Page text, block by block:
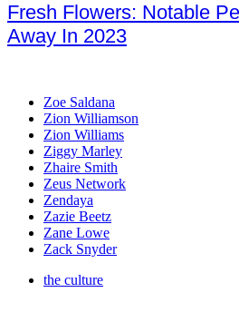
Fresh Flowers: Notable
Away In 2023
Zoe Saldana
Zion Williamson
Zion Williams
Ziggy Marley
Zhaire Smith
Zeus Network
Zendaya
Zazie Beetz
Zane Lowe
Zack Snyder
the culture